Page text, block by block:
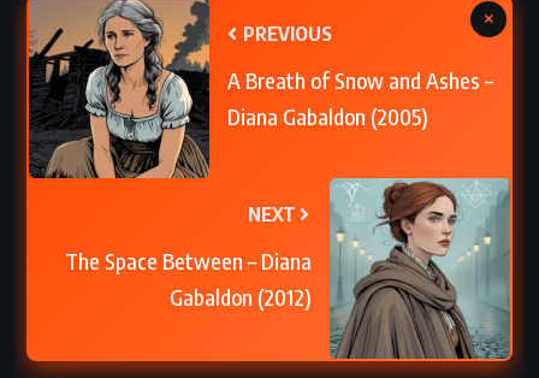
PREVIOUS
A Breath of Snow and Ashes –
Diana Gabaldon (2005)
NEXT
The Space Between – Diana
Gabaldon (2012)
×